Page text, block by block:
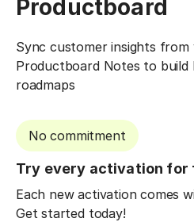
Productboard
Sync customer insights
Productboard Notes to
roadmaps
No commitment
Try every activation for
Each new activation comes
Get started today!